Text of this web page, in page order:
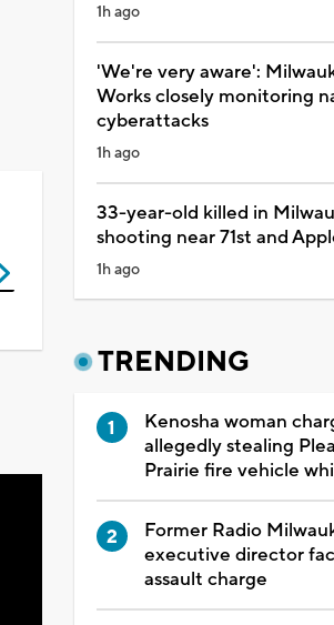
1h ago
'We're very aware':
Works closely monitoring
cyberattacks
1h ago
33-year-old killed in
shooting near 71st and
1h ago
TRENDING
Kenosha woman
allegedly stealing
Prairie fire vehicle
Former Radio
executive director
assault charge